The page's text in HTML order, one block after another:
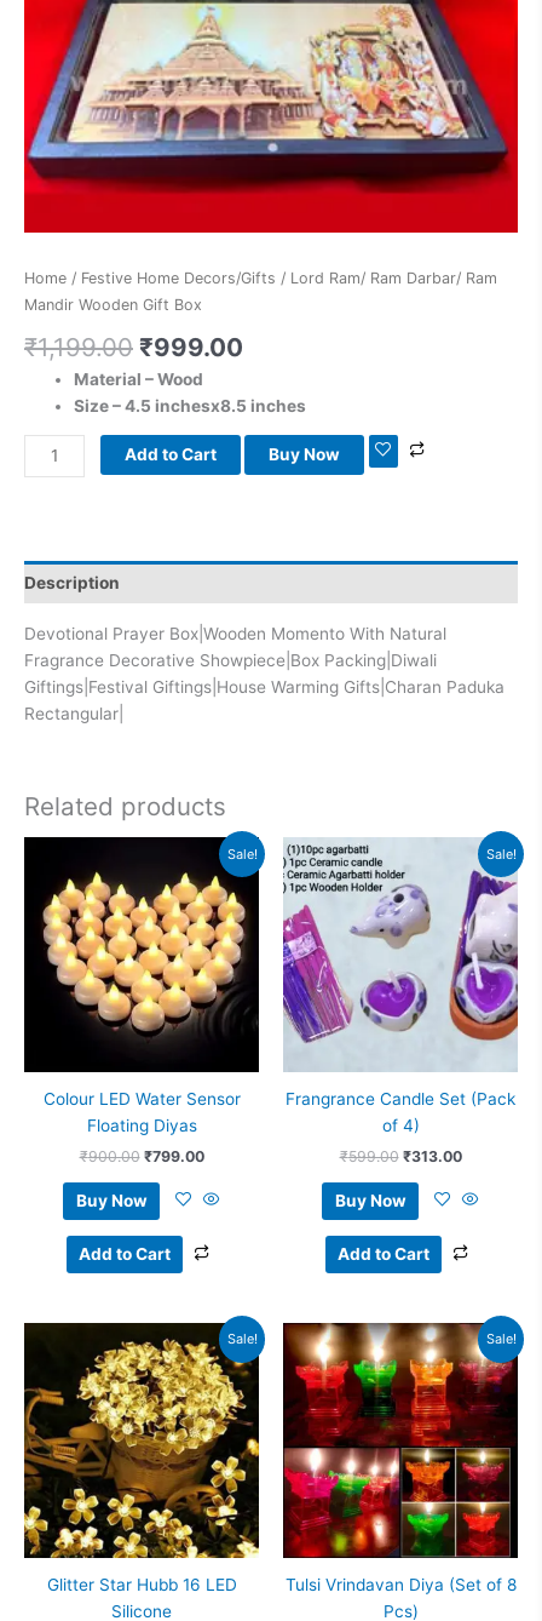
Home / Festive Home Decors/Gifts / Lord Ram/ Ram Darbar/ Ram
Mandir Wooden Gift Box
₹1,199.00 ₹999.00
Material – Wood
Size – 4.5 inchesx8.5 inches
Add to Cart Buy Now
Description
Devotional Prayer Box|Wooden Momento With Natural
Fragrance Decorative Showpiece|Box Packing|Diwali
Giftings|Festival Giftings|House Warming Gifts|Charan Paduka
Rectangular|
Related products
Sale!
Colour LED Water Sensor
Floating Diyas
₹900.00
was:
₹900.00.
₹799.00
Current
price
is:
₹799.00.
Buy Now
Add to Cart
Sale!
Frangrance Candle Set (Pack
of 4)
₹599.00
was:
₹599.00.
₹313.00
Current
price
is:
₹313.00.
Buy Now
Add to Cart
Sale!
Glitter Star Hubb 16 LED
Silicone
price
was:
₹799.00.
Current
price
is:
₹599.00.
Sale!
Tulsi Vrindavan Diya (Set of 8
Pcs)
Original
price
was:
₹1,199.00.
Current
price
is:
₹999.00.